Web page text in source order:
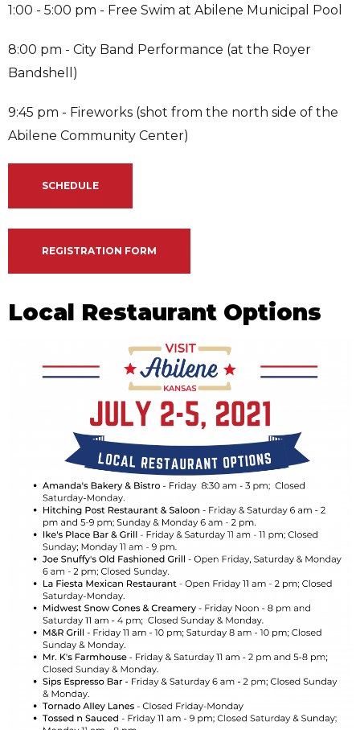
1:00 - 5:00 pm - Free Swim at Abilene Municipal Pool
8:00 pm - City Band Performance (at the Royer
Bandshell)
9:45 pm - Fireworks (shot from the north side of the
Abilene Community Center)
SCHEDULE
REGISTRATION FORM
Local Restaurant Options